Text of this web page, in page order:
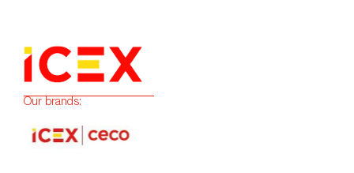
Our brands: